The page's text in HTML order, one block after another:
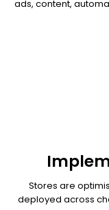
ads, content,
Stores are
deployed across